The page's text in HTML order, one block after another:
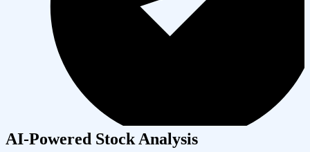
AI-Powered Stock Analysis